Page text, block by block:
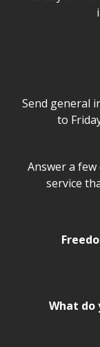
Send general
to
Answer a
service
What do